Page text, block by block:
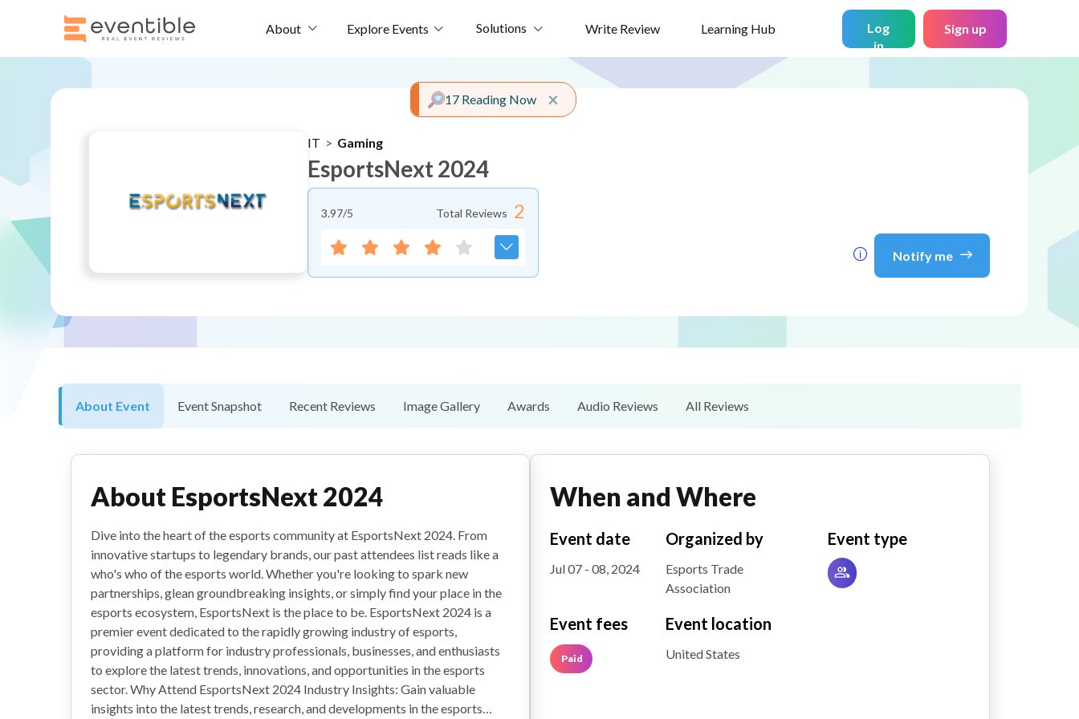
About Explore Events Solutions Write Review Learning Hub
Log
in
Sign up
IT > Gaming
EsportsNext 2024
3.97/5 Total Reviews 2
Notify me
×Close alert
17 Reading Now
About Event Event Snapshot Recent Reviews Image Gallery Awards Audio Reviews All Reviews
About EsportsNext 2024
Dive into the heart of the esports community at EsportsNext 2024. From
innovative startups to legendary brands, our past attendees list reads like a
who's who of the esports world. Whether you're looking to spark new
partnerships, glean groundbreaking insights, or simply find your place in the
esports ecosystem, EsportsNext is the place to be. EsportsNext 2024 is a
premier event dedicated to the rapidly growing industry of esports,
providing a platform for industry professionals, businesses, and enthusiasts
to explore the latest trends, innovations, and opportunities in the esports
sector. Why Attend EsportsNext 2024 Industry Insights: Gain valuable
insights into the latest trends, research, and developments in the esports
When and Where
Event date
Jul 07 - 08, 2024
Organized by
Esports Trade
Association
Event type
Event fees
Paid
Event location
United States